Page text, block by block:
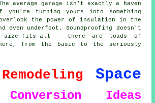
average garage isn't exactly a haven
turning yours into something
the power of insulation in the
even underfoot. Soundproofing doesn't
size-fits-all - there are loads of
from the basic to the seriously
Remodeling Space
Ideas